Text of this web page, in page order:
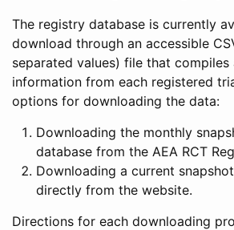
The registry database is currently
download through an accessible
separated values) file that
information from each registered
options for downloading the data:
Downloading the monthly
database from the AEA RCT
Downloading a current
directly from the website.
Directions for each downloading